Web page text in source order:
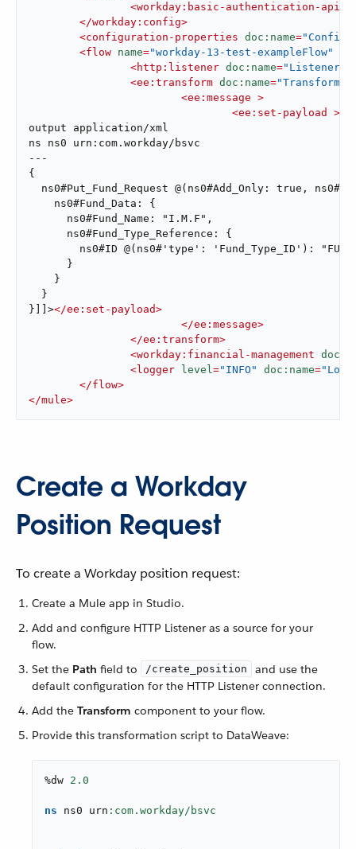
<workday:basic-authentication-api-
</workday:config>
<configuration-properties doc:name=
<flow name="workday-13-test-exampleFlow"
<http:listener doc:name="Listener"
<ee:transform doc:name="Transform
<ee:message >
<ee:set-payload >
output application/xml
ns ns0 urn:com.workday/bsvc
---
{
ns0#Put_Fund_Request @(ns0#Add_Only: true,
    ns0#Fund_Data: {
      ns0#Fund_Name: "I.M.F",
      ns0#Fund_Type_Reference: {
ns0#ID @(ns0#'type': 'Fund_Type_ID'):
      }
    }
  }
}]]></ee:set-payload>
</ee:message>
</ee:transform>
<workday:financial-management
<logger level="INFO" doc:name="Log
</flow>
</mule>
Create a Workday
Position Request
To create a Workday position request:
Create a Mule app in Studio.
Add and configure HTTP Listener as a source for your
flow.
Set the Path field to /create_position
and use the
default configuration for the HTTP Listener connection.
Add the Transform component to your flow.
Provide this transformation script to DataWeave:
%dw 2.0
ns ns0 urn